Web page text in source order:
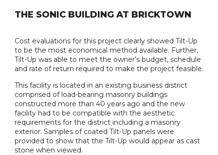
THE SONIC BUILDING AT BRICKTOWN
Cost evaluations for this project clearly showed Tilt-Up
to be the most economical method available. Further,
Tilt-Up was able to meet the owner’s budget, schedule
and rate of return required to make the project feasible.
This facility is located in an existing business district
comprised of load-bearing masonry buildings
constructed more than 40 years ago and the new
facility had to be compatible with the aesthetic
requirements for the district including a masonry
exterior. Samples of coated Tilt-Up panels were
provided to show that the Tilt-Up would appear as cast
stone when viewed.